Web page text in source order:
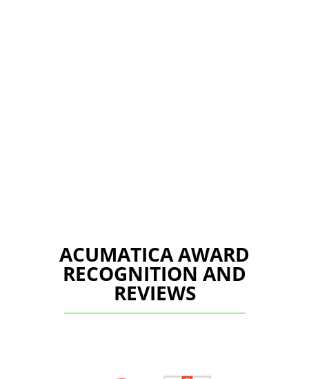
ACUMATICA AWARD
RECOGNITION AND
REVIEWS